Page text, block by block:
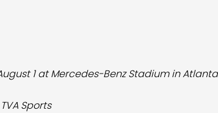
1 at Mercedes-Benz Stadium in Atlanta
Sports